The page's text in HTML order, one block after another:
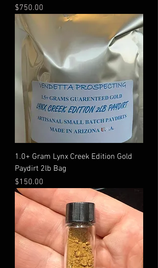
Price
$750.00
1.0+ Gram Lynx Creek Edition Gold
Paydirt 2lb Bag
Price
$150.00